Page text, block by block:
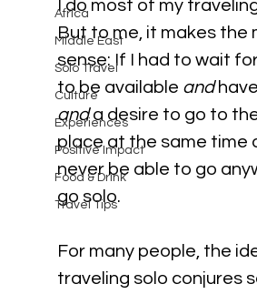
Africa
Middle East
Solo Travel
Culture
Experiences
Positive Impact
Food & Drink
Travel Tips
I do most of my
But to me, it makes the
sense: If I had to wait
to be available and
and a desire to go to
place at the same time
never be able to go
go solo.
For many people, the
traveling solo conjures